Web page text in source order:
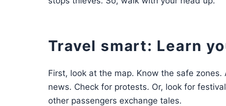
Travel smart: Learn
First, look at the map. Know the safe
news. Check for protests. Or, look for
other passengers exchange tales.